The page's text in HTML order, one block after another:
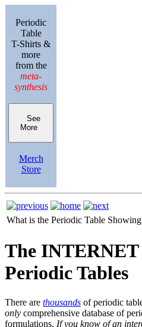
Periodic
Table
T-Shirts &
more
from the
meta-
synthesis
See
More
Merch
Store
What is the Periodic Table
The INTERNET
Periodic Tables
There are thousands of periodic
only comprehensive database of
formulations. If you know of an